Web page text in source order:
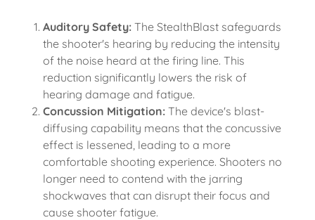
Auditory Safety:The StealthBlast safeguards
the shooter's hearing by reducing the intensity
of the noise heard at the firing line. This
reduction significantly lowers the risk of
hearing damage and fatigue.
Concussion Mitigation:The device's blast-
diffusing capability means that the concussive
effect is lessened, leading to a more
comfortable shooting experience. Shooters no
longer need to contend with the jarring
shockwaves that can disrupt their focus and
cause shooter fatigue.